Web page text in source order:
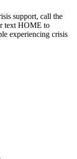
support, call the
text HOME to
experiencing crisis